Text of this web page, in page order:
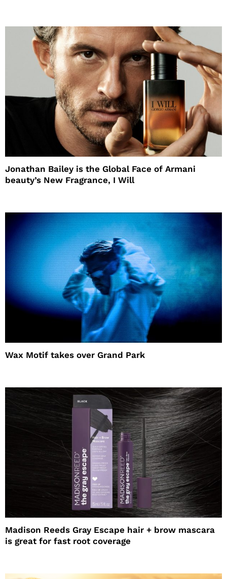
Jonathan Bailey is the Global Face of Armani
beauty’s New Fragrance, I Will
Wax Motif takes over Grand Park
Madison Reeds Gray Escape hair + brow mascara
is great for fast root coverage